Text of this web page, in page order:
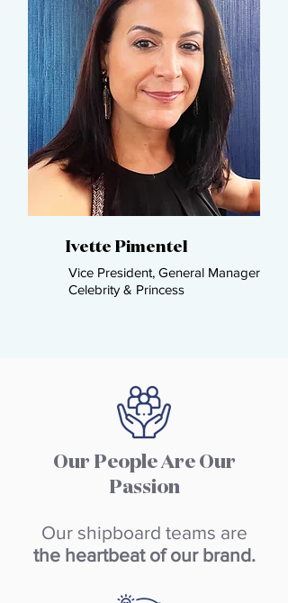
Ivette Pimentel​
Vice President, General Manager
Celebrity & Princess ​
Our People Are Our
Passion
Our shipboard teams are
the heartbeat of our brand.